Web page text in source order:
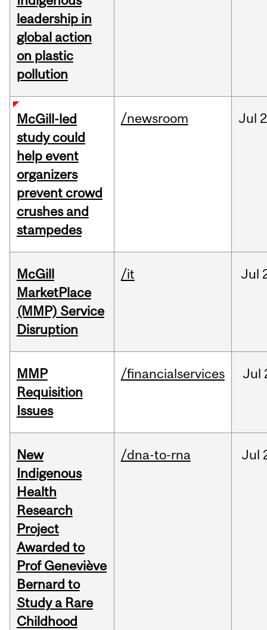
leadership in
global action
on plastic
pollution
McGill-led
study could
help event
organizers
prevent crowd
crushes and
stampedes
/newsroom Jul
McGill
MarketPlace
(MMP) Service
Disruption
/it Jul
MMP
Requisition
Issues
/financialservices Jul
New
Indigenous
Health
Research
Project
Awarded to
Prof Geneviève
Bernard to
Study a Rare
Childhood
/dna-to-rna Jul